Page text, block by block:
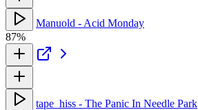
Manuold - Acid Monday
87%
tape_hiss - The Panic In Needle Park